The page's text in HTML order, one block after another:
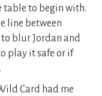
table to begin with.
line between
blur Jordan and
play it safe or if
Card had me